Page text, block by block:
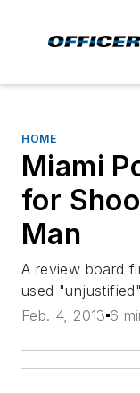
HOME
Miami
for
Man
A review board
used
Feb. 4, 2013 6